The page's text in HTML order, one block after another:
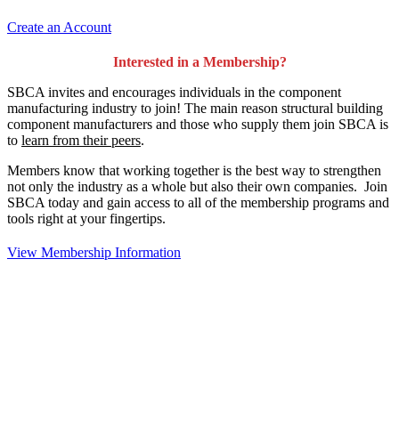
Create an Account
Interested in a Membership?
SBCA invites and encourages individuals in the component
manufacturing industry to join! The main reason structural building
component manufacturers and those who supply them join SBCA is
to learn from their peers.
Members know that working together is the best way to strengthen
not only the industry as a whole but also their own companies. Join
SBCA today and gain access to all of the membership programs and
tools right at your fingertips.
View Membership Information